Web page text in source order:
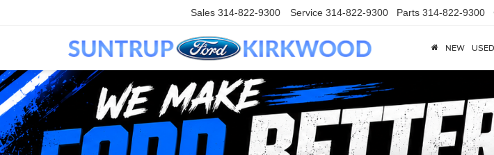
Sales 314-822-9300 Service 314-822-9300 Parts 314-822-9300
NEW USED